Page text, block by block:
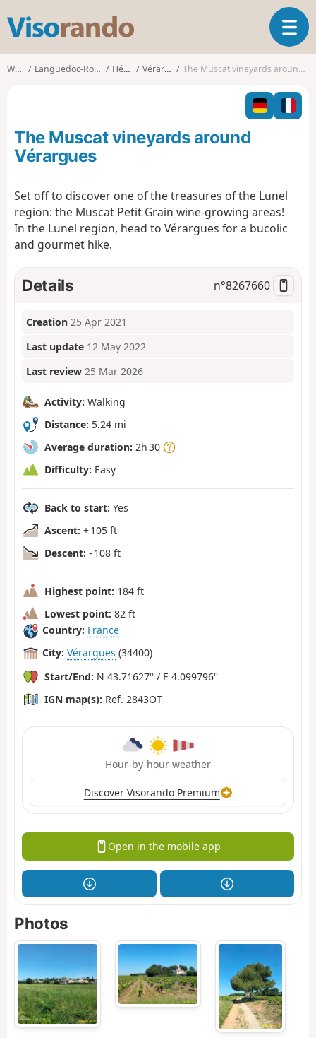
s
o
o
T
o
l
n
Walks Languedoc-Roussillon Hérault Vérargues The Muscat vineyards around Vérargues
The Muscat vineyards around
Vérargues
Set off to discover one of the treasures of the Lunel
region: the Muscat Petit Grain wine-growing areas!
In the Lunel region, head to Vérargues for a bucolic
and gourmet hike.
Details n°8267660
Creation 25 Apr 2021
Last update 12 May 2022
Last review 25 Mar 2026
Activity: Walking
Distance: 5.24 mi
Average duration: 2h 30
Difficulty: Easy
Back to start: Yes
Ascent: + 105 ft
Descent: - 108 ft
Highest point: 184 ft
Lowest point: 82 ft
Country: France
City: Vérargues (34400)
Start/End: N 43.71627° / E 4.099796°
IGN map(s): Ref. 2843OT
Hour-by-hour weather
Discover Visorando Premium
Open in the mobile app
Photos